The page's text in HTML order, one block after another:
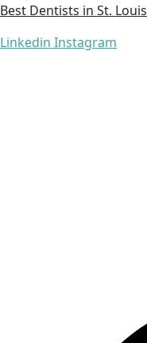
Best Dentists in St. Louis
Linkedin Instagram